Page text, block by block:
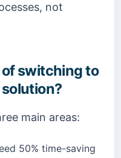
not
of switching to
main areas:
50% time-saving